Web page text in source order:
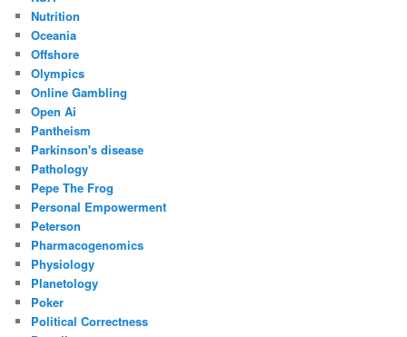
Nutrition
Oceania
Offshore
Olympics
Online Gambling
Open Ai
Pantheism
Parkinson's disease
Pathology
Pepe The Frog
Personal Empowerment
Peterson
Pharmacogenomics
Physiology
Planetology
Poker
Political Correctness